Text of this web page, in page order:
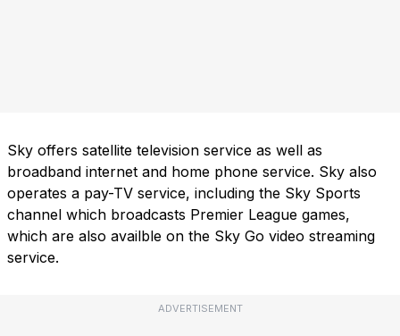
Sky offers satellite television service as well as
broadband internet and home phone service. Sky also
operates a pay-TV service, including the Sky Sports
channel which broadcasts Premier League games,
which are also availble on the Sky Go video streaming
service.
ADVERTISEMENT